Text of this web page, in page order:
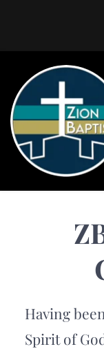
Having
Spirit of